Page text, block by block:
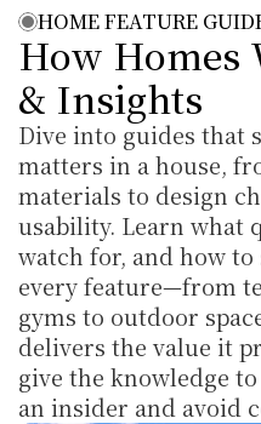
HOME FEATURE
How Homes
& Insights
Dive into guides that
matters in a house,
materials to design
usability. Learn what
watch for, and how
every feature—from
gyms to outdoor
delivers the value it
give the knowledge
an insider and avoid